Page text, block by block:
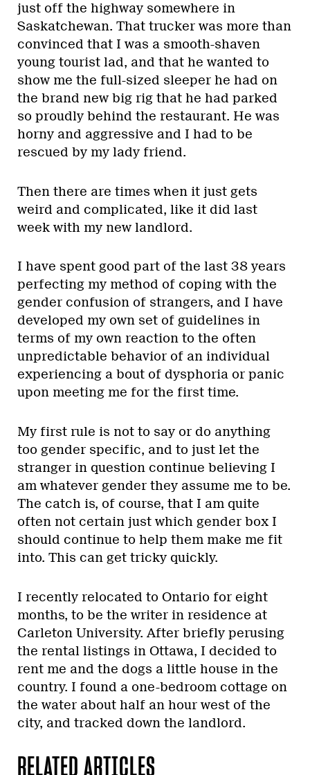
just off the highway somewhere in
Saskatchewan. That trucker was more than
convinced that I was a smooth-shaven
young tourist lad, and that he wanted to
show me the full-sized sleeper he had on
the brand new big rig that he had parked
so proudly behind the restaurant. He was
horny and aggressive and I had to be
rescued by my lady friend.
Then there are times when it just gets
weird and complicated, like it did last
week with my new landlord.
I have spent good part of the last 38 years
perfecting my method of coping with the
gender confusion of strangers, and I have
developed my own set of guidelines in
terms of my own reaction to the often
unpredictable behavior of an individual
experiencing a bout of dysphoria or panic
upon meeting me for the first time.
My first rule is not to say or do anything
too gender specific, and to just let the
stranger in question continue believing I
am whatever gender they assume me to be.
The catch is, of course, that I am quite
often not certain just which gender box I
should continue to help them make me fit
into. This can get tricky quickly.
I recently relocated to Ontario for eight
months, to be the writer in residence at
Carleton University. After briefly perusing
the rental listings in Ottawa, I decided to
rent me and the dogs a little house in the
country. I found a one-bedroom cottage on
the water about half an hour west of the
city, and tracked down the landlord.
RELATED ARTICLES